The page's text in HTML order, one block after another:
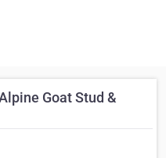
Goat Stud &